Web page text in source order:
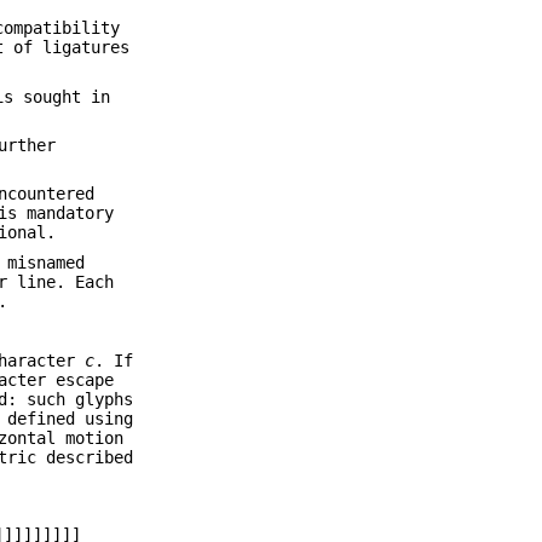
of ligatures
sought in
mandatory
line. Each
c. If
escape
such glyphs
using
motion
described